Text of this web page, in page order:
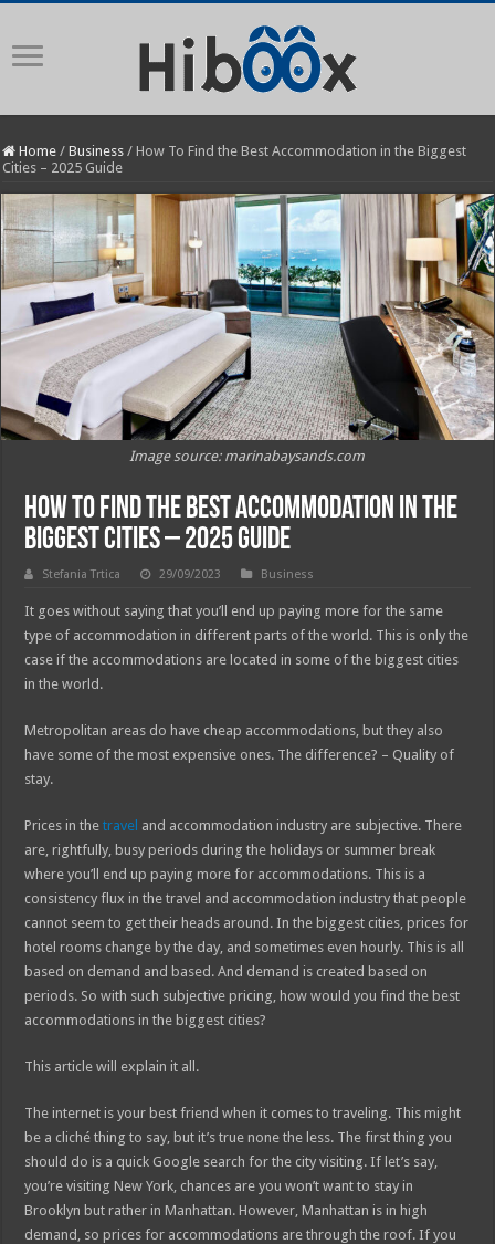
Home / Business / How To Find the Best Accommodation in the Biggest
Cities – 2025 Guide
Image source: marinabaysands.com
How To Find the Best Accommodation in the
Biggest Cities – 2025 Guide
Stefania Trtica 29/09/2023 Business
It goes without saying that you’ll end up paying more for the same
type of accommodation in different parts of the world. This is only the
case if the accommodations are located in some of the biggest cities
in the world.
Metropolitan areas do have cheap accommodations, but they also
have some of the most expensive ones. The difference? – Quality of
stay.
Prices in thetravel and accommodation industry are subjective. There
are, rightfully, busy periods during the holidays or summer break
where you’ll end up paying more for accommodations. This is a
consistency flux in the travel and accommodation industry that people
cannot seem to get their heads around. In the biggest cities, prices for
hotel rooms change by the day, and sometimes even hourly. This is all
based on demand and based. And demand is created based on
periods. So with such subjective pricing, how would you find the best
accommodations in the biggest cities?
This article will explain it all.
The internet is your best friend when it comes to traveling. This might
be a cliché thing to say, but it’s true none the less. The first thing you
should do is a quick Google search for the city visiting. If let’s say,
you’re visiting New York, chances are you won’t want to stay in
Brooklyn but rather in Manhattan. However, Manhattan is in high
demand, so prices for accommodations are through the roof. If you